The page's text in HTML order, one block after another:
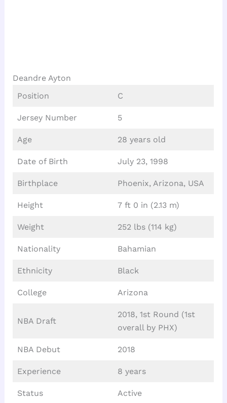
Deandre Ayton
Position
C
Jersey Number 5
Age 28 years old
Date of Birth July 23, 1998
Birthplace Phoenix, Arizona, USA
Height 7 ft 0 in (2.13 m)
Weight 252 lbs (114 kg)
Nationality Bahamian
Ethnicity Black
College Arizona
NBA Draft
2018, 1st Round (1st
overall by PHX)
NBA Debut 2018
Experience 8 years
Status Active